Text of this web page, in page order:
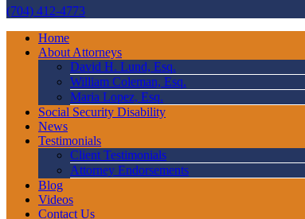
(704) 412-4773
Home
About Attorneys
David H. Lund, Esq.
William Coleman, Esq.
Maria Lopez, Esq.
Social Security Disability
News
Testimonials
Client Testimonials
Attorney Endorsements
Blog
Videos
Contact Us